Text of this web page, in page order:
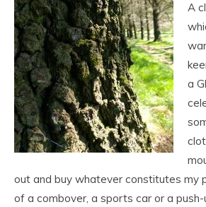
A
a
out and buy whatever constitutes my
of a combover, a sports car or a push-